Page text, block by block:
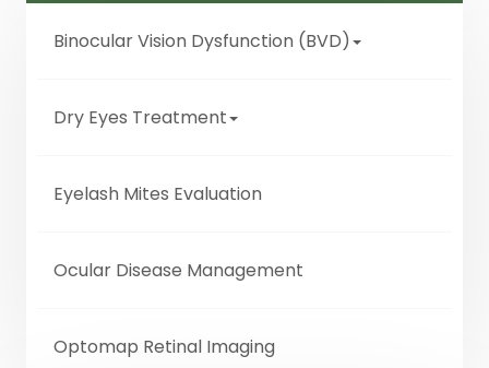
Binocular Vision Dysfunction (BVD)
Dry Eyes Treatment
Eyelash Mites Evaluation
Ocular Disease Management
Optomap Retinal Imaging